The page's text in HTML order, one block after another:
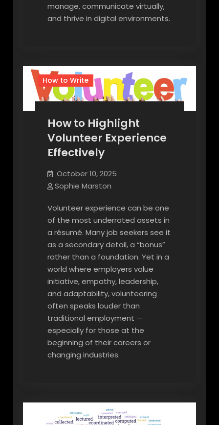
manage, communicate virtually,
and thrive in digital environments.
How to Write
How to Highlight
Volunteer Experience
Effectively
October 10, 2025
Sophie Marston
Volunteer experience can be one
of the most underrated assets in
a résumé. Many job seekers see it
as a secondary detail, a “bonus”
rather than a foundation. Yet in a
world where employers value
initiative, empathy, leadership,
and adaptability, volunteering
often speaks louder than
traditional employment —
especially for those at the
beginning of their careers or
changing industries.